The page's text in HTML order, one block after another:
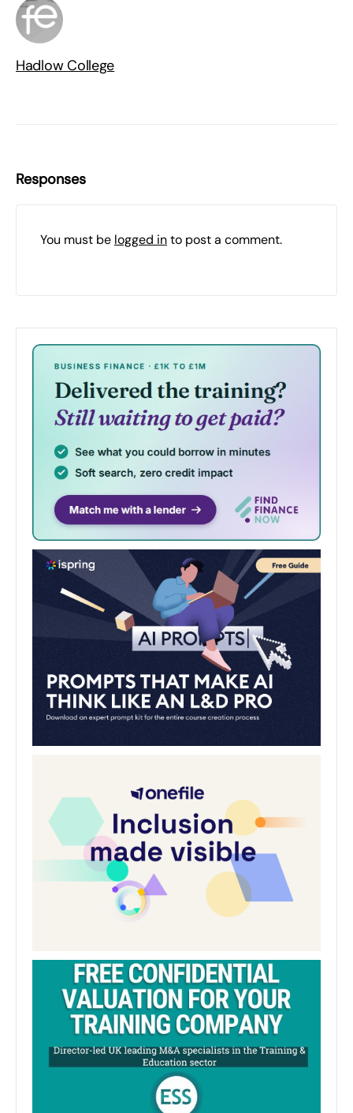
Hadlow College
Responses
You must be logged into post a comment.